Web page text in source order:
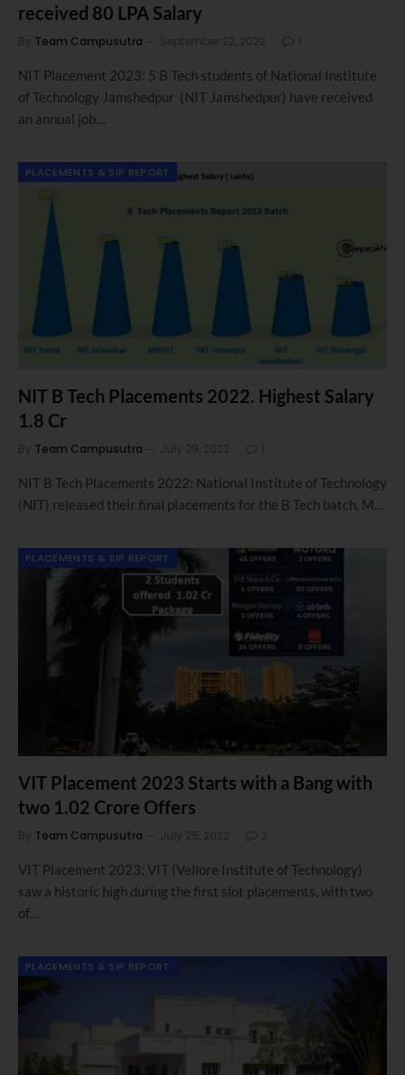
received 80 LPA Salary
By Team Campusutra September 22, 2022 1
NIT Placement 2023: 5 B Tech students of National Institute
of Technology Jamshedpur (NIT Jamshedpur) have received
an annual job…
PLACEMENTS & SIP REPORT
NIT B Tech Placements 2022. Highest Salary
1.8 Cr
By Team Campusutra July 29, 2022 1
NIT B Tech Placements 2022: National Institute of Technology
(NIT) released their final placements for the B Tech batch, M…
PLACEMENTS & SIP REPORT
VIT Placement 2023 Starts with a Bang with
two 1.02 Crore Offers
By Team Campusutra July 25, 2022 2
VIT Placement 2023: VIT (Vellore Institute of Technology)
saw a historic high during the first slot placements, with two
of…
PLACEMENTS & SIP REPORT